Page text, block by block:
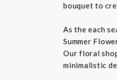
bouquet to
As the each
Summer
Our floral
minimalistic